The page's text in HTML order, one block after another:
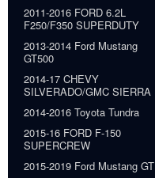
2011-2016 FORD 6.2L
F250/F350 SUPERDUTY
2013-2014 Ford Mustang
GT500
2014-17 CHEVY
SILVERADO/GMC SIERRA
2014-2016 Toyota Tundra
2015-16 FORD F-150
SUPERCREW
2015-2019 Ford Mustang GT